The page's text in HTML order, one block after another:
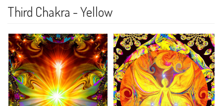
Third Chakra - Yellow